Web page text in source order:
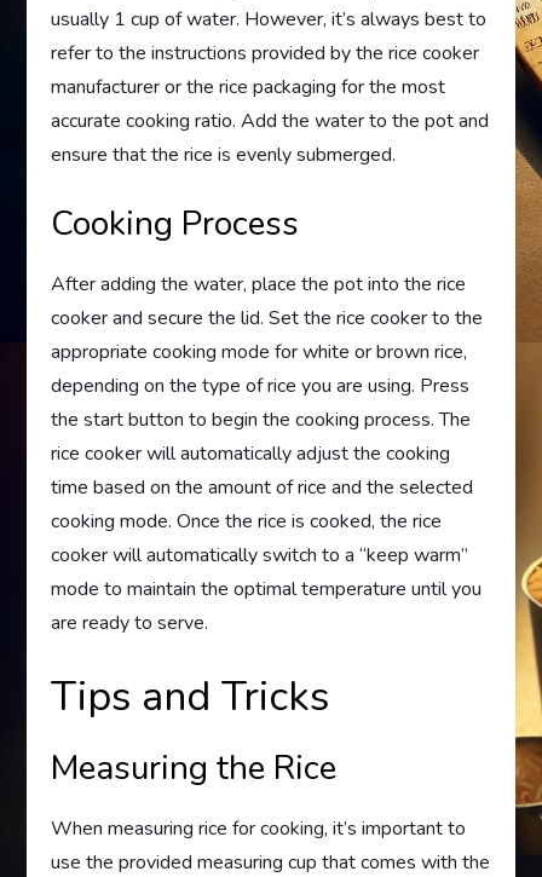
usually 1 cup of water. However, it’s always best to
refer to the instructions provided by the rice cooker
manufacturer or the rice packaging for the most
accurate cooking ratio. Add the water to the pot and
ensure that the rice is evenly submerged.
Cooking Process
After adding the water, place the pot into the rice
cooker and secure the lid. Set the rice cooker to the
appropriate cooking mode for white or brown rice,
depending on the type of rice you are using. Press
the start button to begin the cooking process. The
rice cooker will automatically adjust the cooking
time based on the amount of rice and the selected
cooking mode. Once the rice is cooked, the rice
cooker will automatically switch to a “keep warm”
mode to maintain the optimal temperature until you
are ready to serve.
Tips and Tricks
Measuring the Rice
When measuring rice for cooking, it’s important to
use the provided measuring cup that comes with the